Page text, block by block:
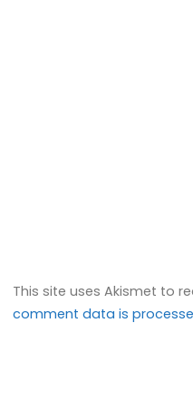
This site uses Akismet to
comment data is